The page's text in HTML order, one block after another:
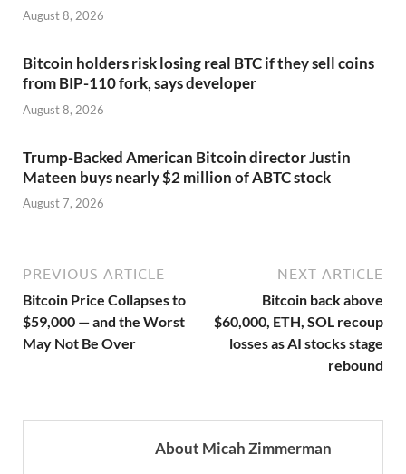
August 8, 2026
Bitcoin holders risk losing real BTC if they sell coins
from BIP-110 fork, says developer
August 8, 2026
Trump-Backed American Bitcoin director Justin
Mateen buys nearly $2 million of ABTC stock
August 7, 2026
PREVIOUS ARTICLE
Bitcoin Price Collapses to
$59,000 — and the Worst
May Not Be Over
NEXT ARTICLE
Bitcoin back above
$60,000, ETH, SOL recoup
losses as AI stocks stage
rebound
About Micah Zimmerman